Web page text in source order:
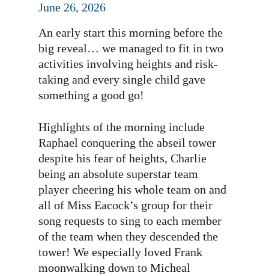
June 26, 2026
An early start this morning before the
big reveal… we managed to fit in two
activities involving heights and risk-
taking and every single child gave
something a good go!
Highlights of the morning include
Raphael conquering the abseil tower
despite his fear of heights, Charlie
being an absolute superstar team
player cheering his whole team on and
all of Miss Eacock’s group for their
song requests to sing to each member
of the team when they descended the
tower! We especially loved Frank
moonwalking down to Micheal